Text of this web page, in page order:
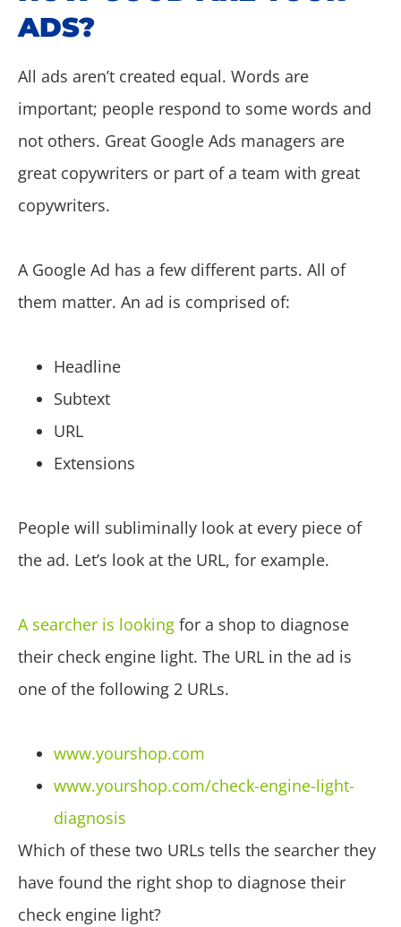
ADS?
All ads aren’t created equal. Words are
important; people respond to some words and
not others. Great Google Ads managers are
great copywriters or part of a team with great
copywriters.
A Google Ad has a few different parts. All of
them matter. An ad is comprised of:
Headline
Subtext
URL
Extensions
People will subliminally look at every piece of
the ad. Let’s look at the URL, for example.
A searcher is looking for a shop to diagnose
their check engine light. The URL in the ad is
one of the following 2 URLs.
www.yourshop.com
www.yourshop.com/check-engine-light-
diagnosis
Which of these two URLs tells the searcher they
have found the right shop to diagnose their
check engine light?